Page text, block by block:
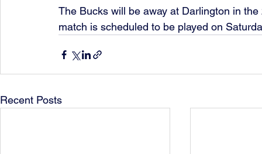
The Bucks will be away at Darlington in
match is scheduled to be played on
Recent Posts